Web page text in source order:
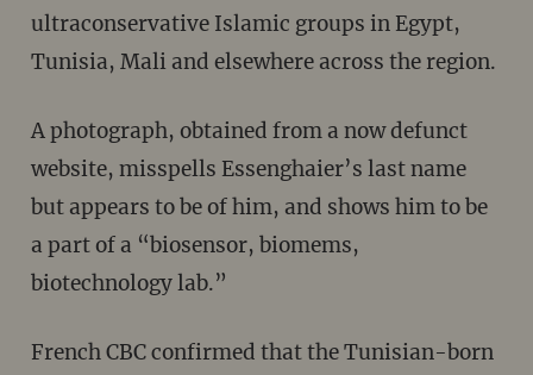
ultraconservative Islamic groups in Egypt,
Tunisia, Mali and elsewhere across the region.
A photograph, obtained from a now defunct
website, misspells Essenghaier’s last name
but appears to be of him, and shows him to be
a part of a “biosensor, biomems,
biotechnology lab.”
French CBC confirmed that the Tunisian-born